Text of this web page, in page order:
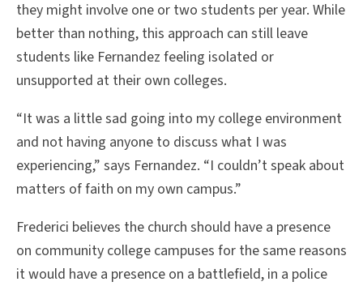
they might involve one or two students per year. While
better than nothing, this approach can still leave
students like Fernandez feeling isolated or
unsupported at their own colleges.
“It was a little sad going into my college environment
and not having anyone to discuss what I was
experiencing,” says Fernandez. “I couldn’t speak about
matters of faith on my own campus.”
Frederici believes the church should have a presence
on community college campuses for the same reasons
it would have a presence on a battlefield, in a police